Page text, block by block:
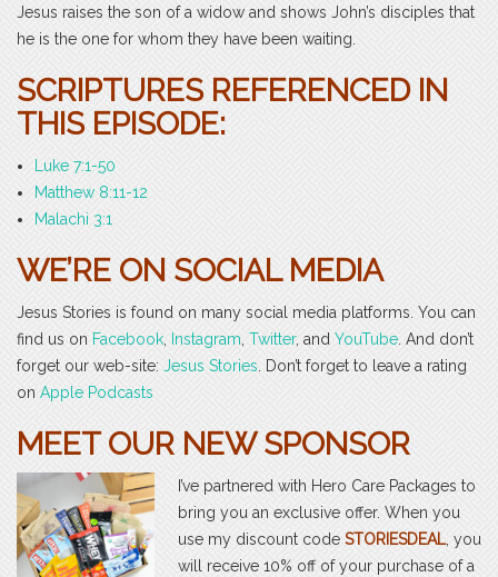
Jesus raises the son of a widow and shows John’s disciples that
he is the one for whom they have been waiting.
SCRIPTURES REFERENCED IN
THIS EPISODE:
Luke 7:1-50
Matthew 8:11-12
Malachi 3:1
WE’RE ON SOCIAL MEDIA
Jesus Stories is found on many social media platforms. You can
find us on Facebook, Instagram, Twitter, and YouTube. And don’t
forget our web-site: Jesus Stories. Don’t forget to leave a rating
on Apple Podcasts
MEET OUR NEW SPONSOR
I’ve partnered with Hero Care Packages to
bring you an exclusive offer. When you
use my discount code STORIESDEAL, you
will receive 10% off of your purchase of a